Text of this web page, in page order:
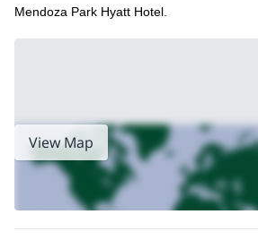
Mendoza Park Hyatt Hotel.
View Map